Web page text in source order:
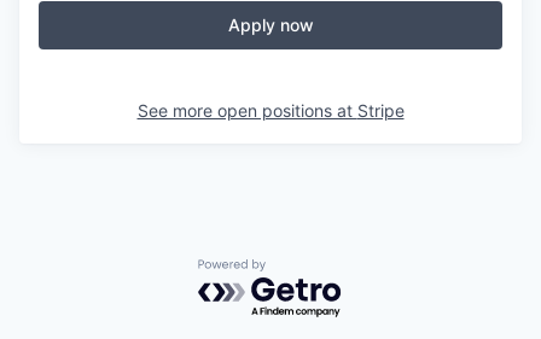
Apply now
See more open positions at Stripe
Powered by Getro.com